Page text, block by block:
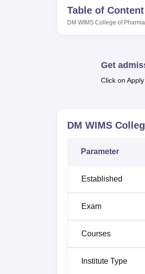
perfected academic
there are provided
attention on
undergraduate and
UG course offered is
The admission
Table of Content
DM WIMS College of
Get
Click on
DM WIMS
Parameter
Established
Exam
Courses
Institute Type